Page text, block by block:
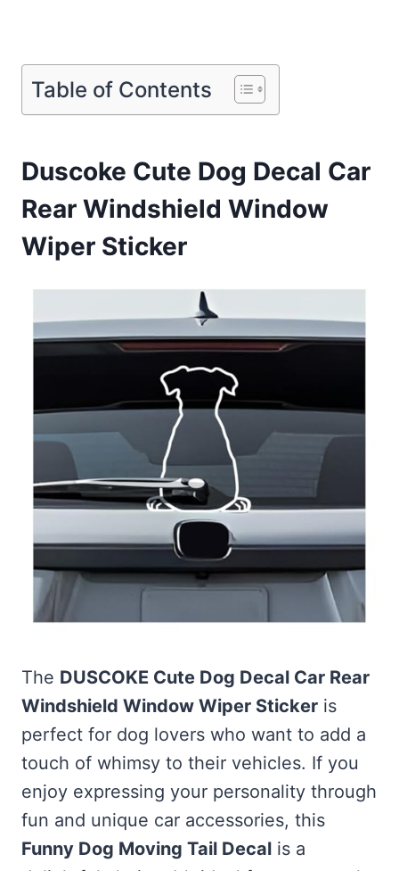
Table of Contents
Duscoke Cute Dog Decal Car
Rear Windshield Window
Wiper Sticker
The DUSCOKE Cute Dog Decal Car Rear
Windshield Window Wiper Sticker is
perfect for dog lovers who want to add a
touch of whimsy to their vehicles. If you
enjoy expressing your personality through
fun and unique car accessories, this
Funny Dog Moving Tail Decal is a